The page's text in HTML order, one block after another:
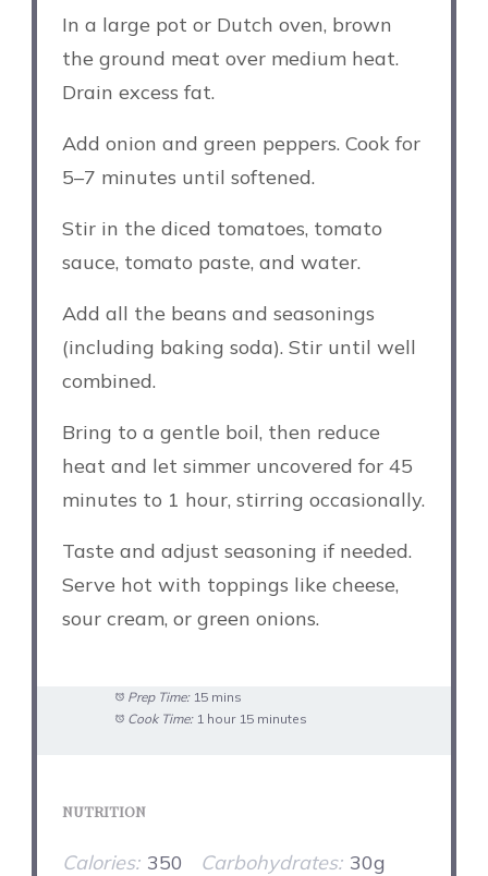
In a large pot or Dutch oven, brown
the ground meat over medium heat.
Drain excess fat.
Add onion and green peppers. Cook for
5–7 minutes until softened.
Stir in the diced tomatoes, tomato
sauce, tomato paste, and water.
Add all the beans and seasonings
(including baking soda). Stir until well
combined.
Bring to a gentle boil, then reduce
heat and let simmer uncovered for 45
minutes to 1 hour, stirring occasionally.
Taste and adjust seasoning if needed.
Serve hot with toppings like cheese,
sour cream, or green onions.
Prep Time: 15 mins
Cook Time: 1 hour 15 minutes
NUTRITION
Calories: 350 Carbohydrates: 30g